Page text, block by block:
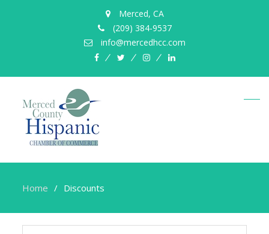
Merced, CA
(209) 384-9537
info@mercedhcc.com
facebooktwitterinstagramlinkedin
Home Discounts